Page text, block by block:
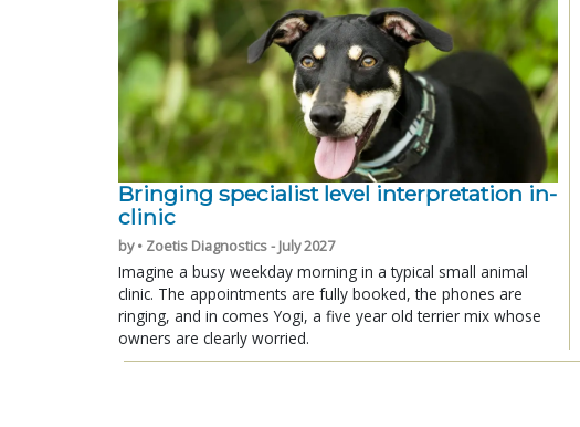
Bringing specialist level interpretation in-
clinic
by • Zoetis Diagnostics - July 2027
Imagine a busy weekday morning in a typical small animal
clinic. The appointments are fully booked, the phones are
ringing, and in comes Yogi, a five year old terrier mix whose
owners are clearly worried.